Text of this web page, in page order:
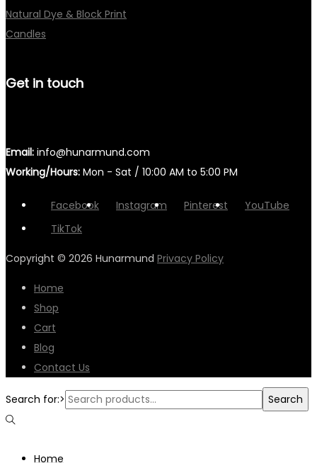
Natural Dye & Block Print
Candles
Get in touch
Email: info@hunarmund.com
Working/Hours: Mon - Sat / 10:00 AM to 5:00 PM
Facebook Instagram Pinterest
YouTube
TikTok
Copyright © 2026 Hunarmund Privacy Policy
Home
Shop
Cart
Blog
Contact Us
Search for:> Search
Home